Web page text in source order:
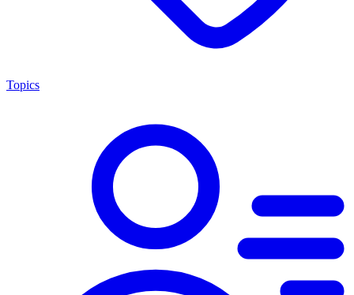
Topics